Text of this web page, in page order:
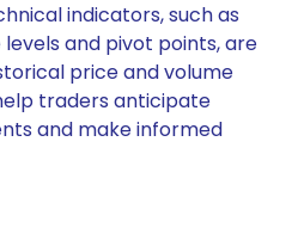
indicators, such as
and pivot points, are
price and volume
traders anticipate
and make informed